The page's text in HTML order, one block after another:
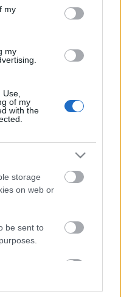
my
my
of my
with the
storage
on web or
be sent tosvungi és
fantasztikus